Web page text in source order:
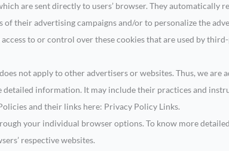
are sent directly to users’ browser. They automatically
of their advertising campaigns and/or to personalize the
to or control over these cookies that are used by
not apply to other advertisers or websites. Thus, we
information. It may include their practices and
and their links here: Privacy Policy Links.
your individual browser options. To know more
respective websites.